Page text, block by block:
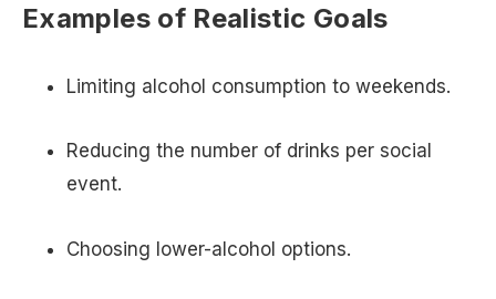
Examples of Realistic Goals
Limiting alcohol consumption to weekends.
Reducing the number of drinks per social
event.
Choosing lower-alcohol options.